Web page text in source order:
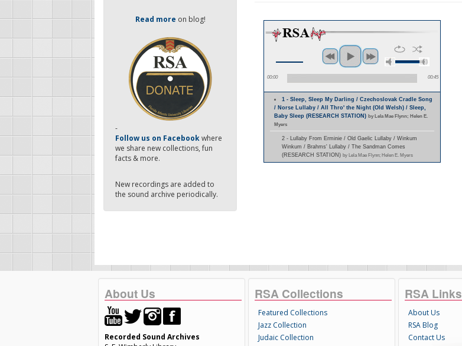
Read more on blog!
-
Follow us on Facebookwhere
we share new collections, fun
facts & more.
New recordings are added to
the sound archive periodically.
00:00 00:45
1 - Sleep, Sleep My Darling / Czechoslovak Cradle Song
/ Norse Lullaby / All Thro' the Night (Old Welsh) / Sleep,
Baby Sleep (RESEARCH STATION) by Lela Mae Flynn; Helen E.
Myers
2 - Lullaby From Erminie / Old Gaelic Lullaby / Winkum
Winkum / Brahms' Lullaby / The Sandman Comes
(RESEARCH STATION) by Lela Mae Flynn; Helen E. Myers
About Us
Recorded Sound Archives
RSA Collections
Featured Collections
Jazz Collection
Judaic Collection
RSA Links
About Us
RSA Blog
Contact Us